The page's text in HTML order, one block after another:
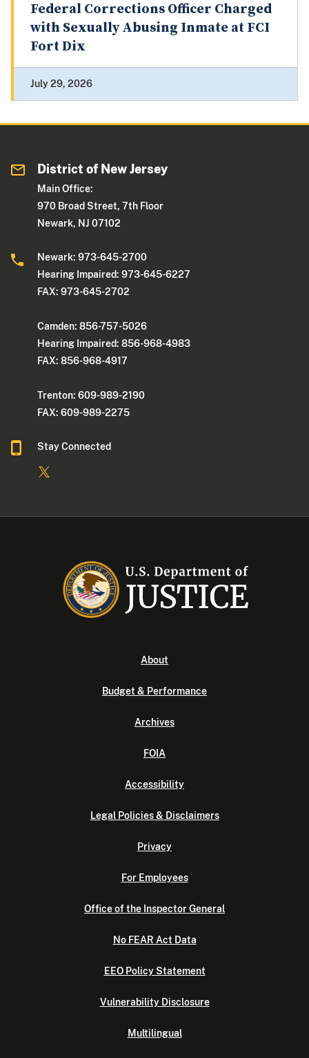
Federal Corrections Officer Charged
with Sexually Abusing Inmate at FCI
Fort Dix
July 29, 2026
District of New Jersey
Main Office:
970 Broad Street, 7th Floor
Newark, NJ 07102
Newark: 973-645-2700
Hearing Impaired: 973-645-6227
FAX: 973-645-2702
Camden: 856-757-5026
Hearing Impaired: 856-968-4983
FAX: 856-968-4917
Trenton: 609-989-2190
FAX: 609-989-2275
Stay Connected
About
Budget & Performance
Archives
FOIA
Accessibility
Legal Policies & Disclaimers
Privacy
For Employees
Office of the Inspector General
No FEAR Act Data
EEO Policy Statement
Vulnerability Disclosure
Multilingual